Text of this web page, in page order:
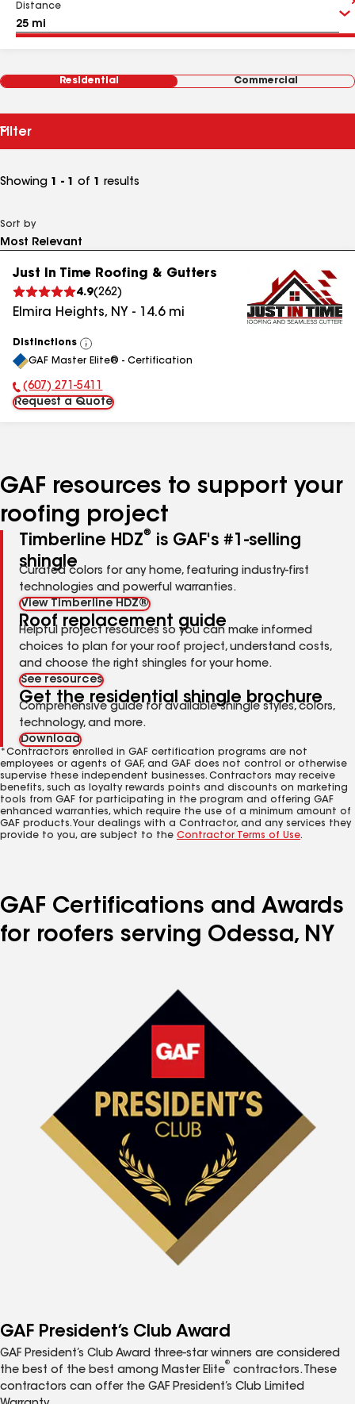
Distance
Residential Commercial
Filter
Showing 1 - 1 of 1 results
Sort by
Just In Time Roofing & Gutters
4.9(262)
Elmira Heights, NY - 14.6mi
Distinctions
View
All
GAF Master Elite® - Certification
Phone Number:
(607) 271-5411
Request a Quote
GAF resources to support your
roofing project
Timberline HDZ®
is GAF's #1-selling
shingle
Curated colors for any home, featuring industry-first
technologies and powerful warranties.
View Timberline HDZ®
Roof replacement guide
Helpful project resources so you can make informed
choices to plan for your roof project, understand costs,
and choose the right shingles for your home.
See resources
Get the residential shingle brochure
Comprehensive guide for available shingle styles, colors,
technology, and more.
Download
*Contractors enrolled in GAF certification programs are not
employees or agents of GAF, and GAF does not control or otherwise
supervise these independent businesses. Contractors may receive
benefits, such as loyalty rewards points and discounts on marketing
tools from GAF for participating in the program and offering GAF
enhanced warranties, which require the use of a minimum amount of
GAF products. Your dealings with a Contractor, and any services they
provide to you, are subject to the Contractor Terms of Use.
GAF Certifications and Awards
for roofers serving Odessa, NY
GAF President’s Club Award
GAF President’s Club Award three-star winners are considered
the best of the best among Master Elite
®
contractors. These
contractors can offer the GAF President’s Club Limited